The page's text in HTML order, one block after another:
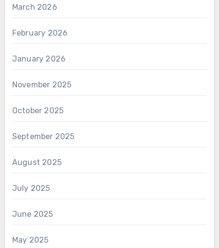
March 2026
February 2026
January 2026
November 2025
October 2025
September 2025
August 2025
July 2025
June 2025
May 2025